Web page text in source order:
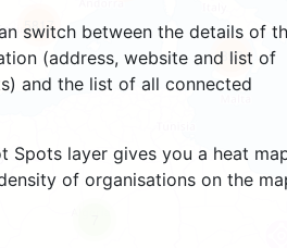
switch between the details of
(address, website and list of
and the list of all connected
Spots layer gives you a heat
of organisations on the
893
5817